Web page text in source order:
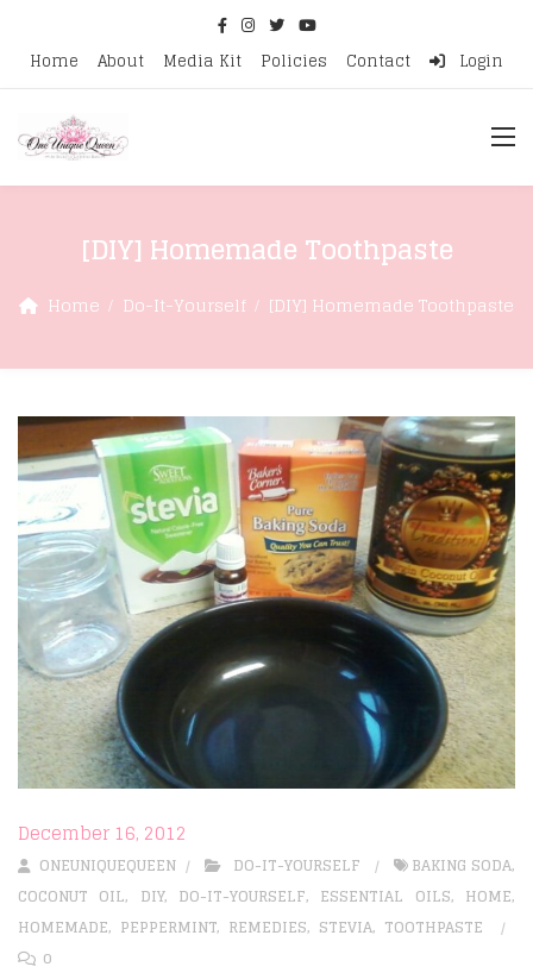
Home About Media Kit Policies Contact Login
[DIY] Homemade Toothpaste
Home Do-It-Yourself [DIY] Homemade Toothpaste
December 16, 2012
ONEUNIQUEQUEEN DO-IT-YOURSELF BAKING SODA,
COCONUT OIL, DIY, DO-IT-YOURSELF, ESSENTIAL OILS, HOME,
HOMEMADE, PEPPERMINT, REMEDIES, STEVIA, TOOTHPASTE
0